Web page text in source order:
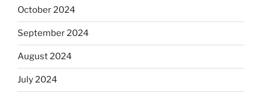
October 2024
September 2024
August 2024
July 2024